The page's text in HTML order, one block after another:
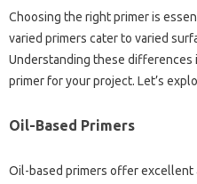
Choosing the right primer is
varied primers cater to varied
Understanding these
primer for your project. Let’s
Oil-Based Primers
Oil-based primers offer excellent